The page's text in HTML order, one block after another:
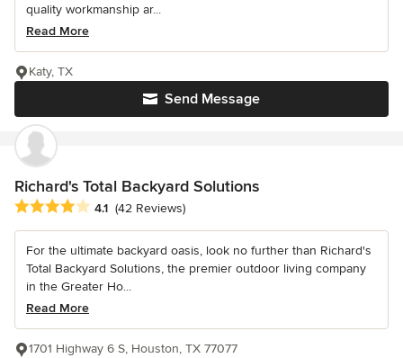
quality workmanship ar...
Read More
Send Message
Katy, TX
Richard's Total Backyard Solutions
Average rating: 4.1 out of 5 stars
4.1 (42 Reviews)
For the ultimate backyard oasis, look no further than Richard's
Total Backyard Solutions, the premier outdoor living company
in the Greater Ho...
Read More
1701 Highway 6 S, Houston, TX 77077